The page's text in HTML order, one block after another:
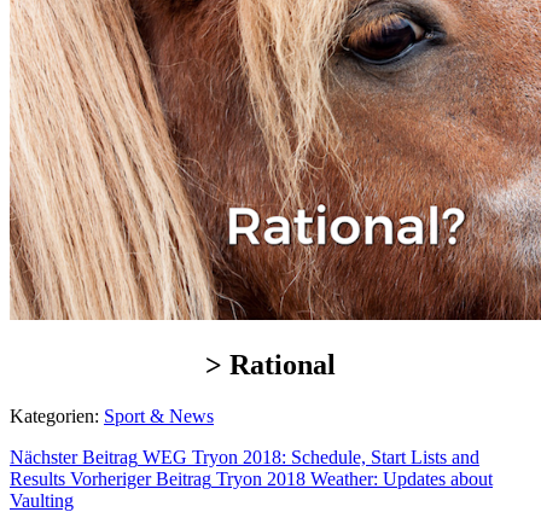
> Rational
Kategorien: Sport & News
Nächster Beitrag WEG Tryon 2018: Schedule, Start Lists and
Results Vorheriger Beitrag Tryon 2018 Weather: Updates about
Vaulting